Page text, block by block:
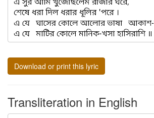
Download or print this lyric
Transliteration in English